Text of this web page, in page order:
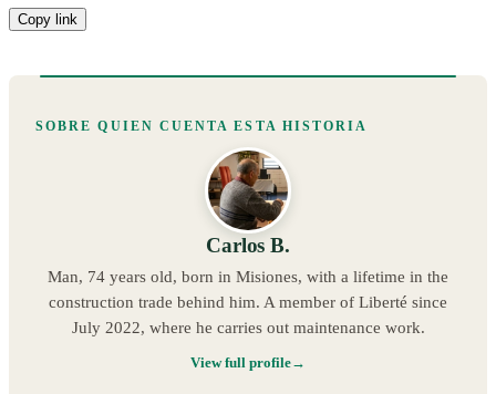
Copy link
SOBRE QUIEN CUENTA ESTA HISTORIA
Carlos B.
Man, 74 years old, born in Misiones, with a lifetime in the
construction trade behind him. A member of Liberté since
July 2022, where he carries out maintenance work.
View full profile